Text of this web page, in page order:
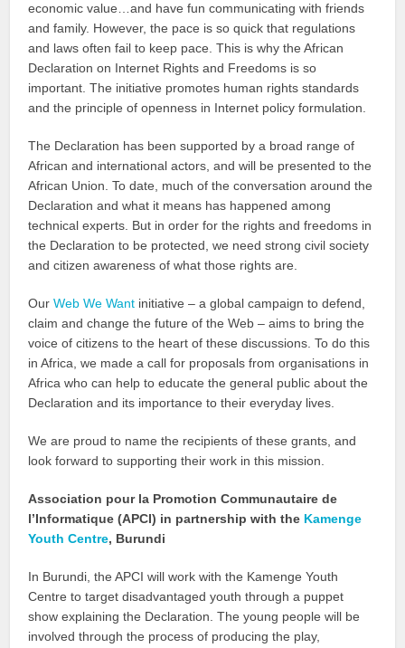
economic value…and have fun communicating with friends
and family. However, the pace is so quick that regulations
and laws often fail to keep pace. This is why the African
Declaration on Internet Rights and Freedoms is so
important. The initiative promotes human rights standards
and the principle of openness in Internet policy formulation.
The Declaration has been supported by a broad range of
African and international actors, and will be presented to the
African Union. To date, much of the conversation around the
Declaration and what it means has happened among
technical experts. But in order for the rights and freedoms in
the Declaration to be protected, we need strong civil society
and citizen awareness of what those rights are.
OurWeb We Want initiative – a global campaign to defend,
claim and change the future of the Web – aims to bring the
voice of citizens to the heart of these discussions. To do this
in Africa, we made a call for proposals from organisations in
Africa who can help to educate the general public about the
Declaration and its importance to their everyday lives.
We are proud to name the recipients of these grants, and
look forward to supporting their work in this mission.
Association pour la Promotion Communautaire de
l’Informatique (APCI) in partnership with the Kamenge
Youth Centre, Burundi
In Burundi, the APCI will work with the Kamenge Youth
Centre to target disadvantaged youth through a puppet
show explaining the Declaration. The young people will be
involved through the process of producing the play,